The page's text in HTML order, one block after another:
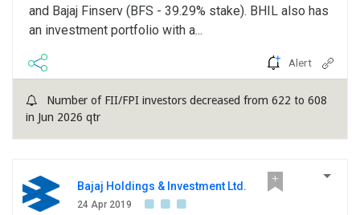
and Bajaj Finserv (BFS - 39.29% stake). BHIL also has
an investment portfolio with a...
Alert
Number of FII/FPI investors decreased from 622 to 608
in Jun 2026 qtr
Bajaj Holdings & Investment Ltd.
24 Apr 2019